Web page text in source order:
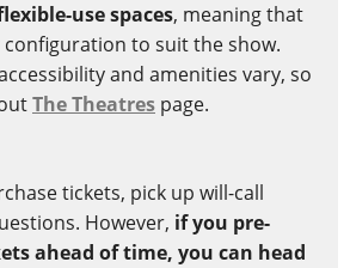
use spaces, meaning that
to suit the show.
and amenities vary, so
The Theatres page.
tickets, pick up will-call
However, if you pre-
ahead of time, you can head